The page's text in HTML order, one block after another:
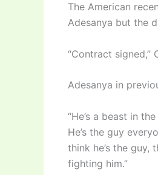
The American
Adesanya but the
“Contract signed,”
Adesanya in
“He’s a beast in
He’s the guy
think he’s the
fighting him.”